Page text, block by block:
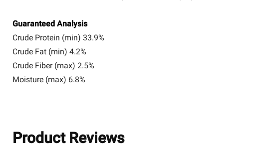
Guaranteed Analysis
Crude Protein (min) 33.9%
Crude Fat (min) 4.2%
Crude Fiber (max) 2.5%
Moisture (max) 6.8%
Product Reviews